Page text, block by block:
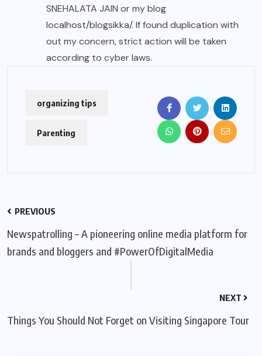
SNEHALATA JAIN or my blog
localhost/blogsikka/. If found duplication with
out my concern, strict action will be taken
according to cyber laws.
organizing tips
Parenting
PREVIOUS
Newspatrolling – A pioneering online media platform for
brands and bloggers and #PowerOfDigitalMedia
NEXT
Things You Should Not Forget on Visiting Singapore Tour